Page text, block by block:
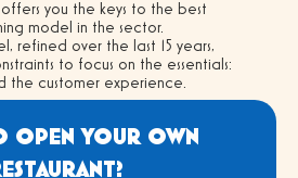
you the keys to the best
model in the sector.
refined over the last 15 years,
to focus on the essentials:
the customer experience.
OPEN YOUR OWN